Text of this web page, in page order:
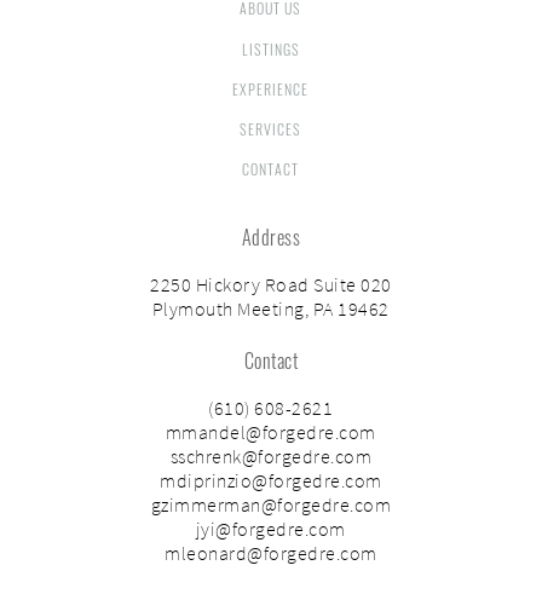
ABOUT US
LISTINGS
EXPERIENCE
SERVICES
CONTACT
Address
2250 Hickory Road Suite 020
Plymouth Meeting, PA 19462
Contact
(610) 608-2621
mmandel@forgedre.com
sschrenk@forgedre.com
mdiprinzio@forgedre.com
gzimmerman@forgedre.com
jyi@forgedre.com
mleonard@forgedre.com